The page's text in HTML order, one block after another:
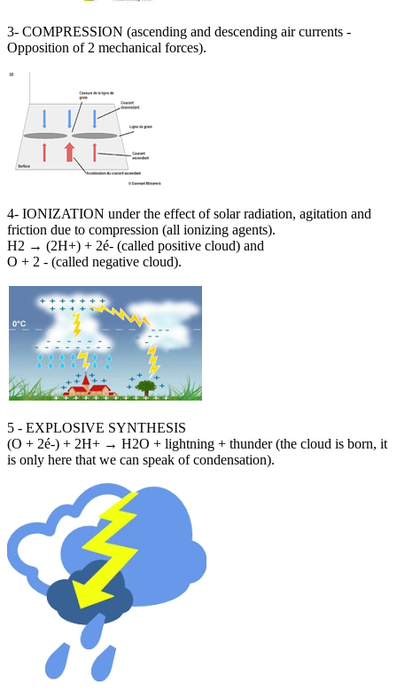
3- COMPRESSION (ascending and descending air currents -
Opposition of 2 mechanical forces).
4- IONIZATION under the effect of solar radiation, agitation and
friction due to compression (all ionizing agents).
H2 → (2H+) + 2é- (called positive cloud) and
O + 2 - (called negative cloud).
5 - EXPLOSIVE SYNTHESIS
(O + 2é-) + 2H+ → H2O + lightning + thunder (the cloud is born, it
is only here that we can speak of condensation).